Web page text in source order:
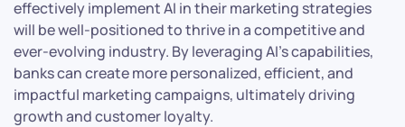
effectively implement AI in their marketing strategies
will be well-positioned to thrive in a competitive and
ever-evolving industry. By leveraging AI’s capabilities,
banks can create more personalized, efficient, and
impactful marketing campaigns, ultimately driving
growth and customer loyalty.